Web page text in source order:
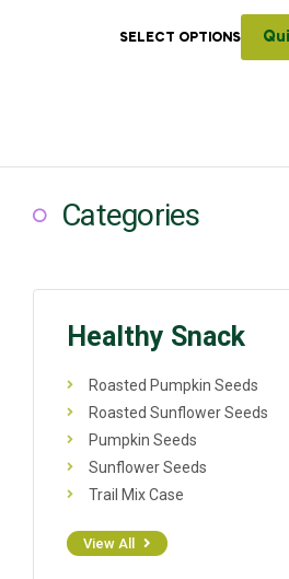
SELECT OPTIONS
Categories
Healthy Snack
Roasted Pumpkin Seeds
Roasted Sunflower Seeds
Pumpkin Seeds
Sunflower Seeds
Trail Mix Case
View All